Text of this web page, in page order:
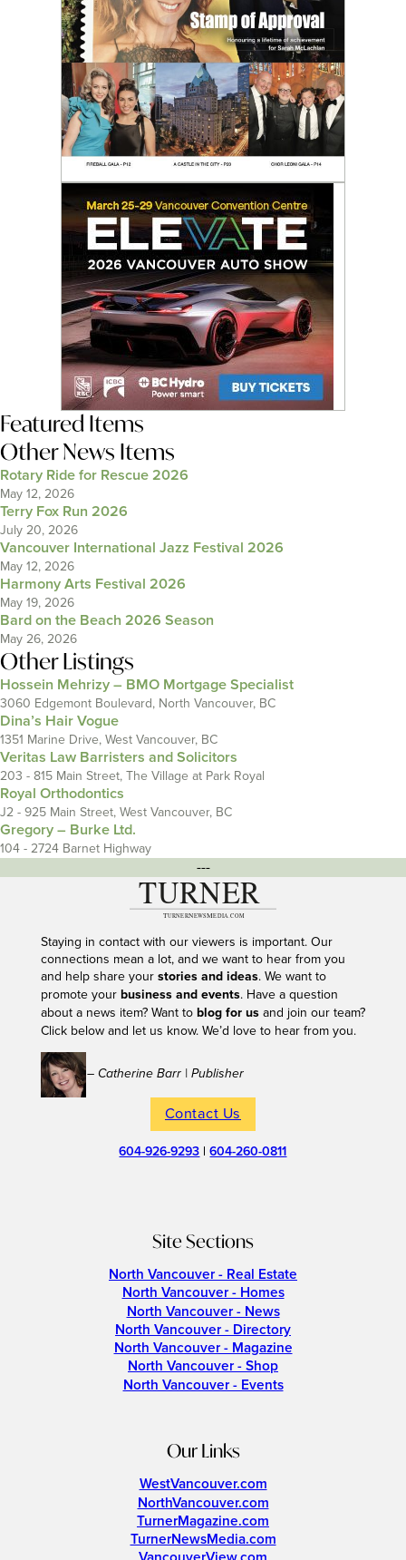
Featured Items
Other News Items
Rotary Ride for Rescue 2026
May 12, 2026
Terry Fox Run 2026
July 20, 2026
Vancouver International Jazz Festival 2026
May 12, 2026
Harmony Arts Festival 2026
May 19, 2026
Bard on the Beach 2026 Season
May 26, 2026
Other Listings
Hossein Mehrizy – BMO Mortgage Specialist
3060 Edgemont Boulevard, North Vancouver, BC
Dina’s Hair Vogue
1351 Marine Drive, West Vancouver, BC
Veritas Law Barristers and Solicitors
203 - 815 Main Street, The Village at Park Royal
Royal Orthodontics
J2 - 925 Main Street, West Vancouver, BC
Gregory – Burke Ltd.
104 - 2724 Barnet Highway
---
Staying in contact with our viewers is important. Our
connections mean a lot, and we want to hear from you
and help share your stories and ideas. We want to
promote your business and events. Have a question
about a news item? Want to blog for usand join our team?
Click below and let us know. We’d love to hear from you.
– Catherine Barr | Publisher
Contact Us
604-926-9293 |604-260-0811
Site Sections
North Vancouver - Real Estate
North Vancouver - Homes
North Vancouver - News
North Vancouver - Directory
North Vancouver - Magazine
North Vancouver - Shop
North Vancouver - Events
Our Links
WestVancouver.com
NorthVancouver.com
TurnerMagazine.com
TurnerNewsMedia.com